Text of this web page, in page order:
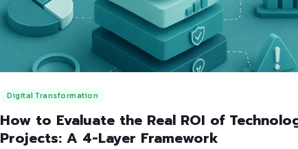
Digital Transformation
How to Evaluate the Real ROI of
Projects: A 4-Layer Framework